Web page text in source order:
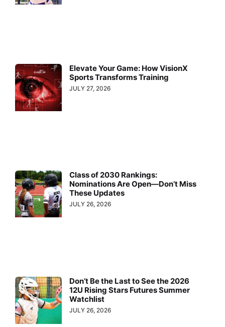
Elevate Your Game: How VisionX
Sports Transforms Training
JULY 27, 2026
Class of 2030 Rankings:
Nominations Are Open—Don’t Miss
These Updates
JULY 26, 2026
Don’t Be the Last to See the 2026
12U Rising Stars Futures Summer
Watchlist
JULY 26, 2026